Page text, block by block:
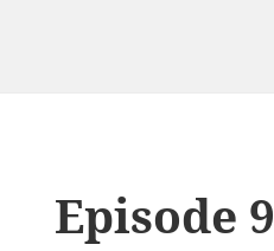
Episode 9